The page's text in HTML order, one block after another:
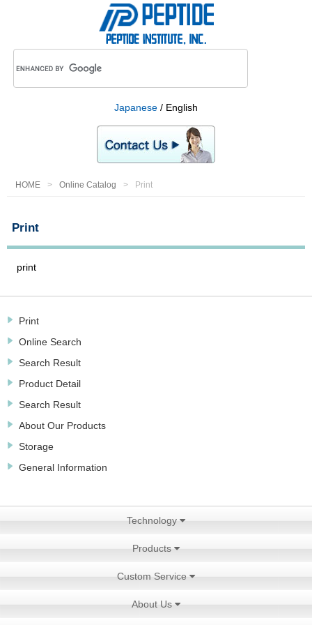
Japanese / English
HOME Online Catalog Print
Print
print
Print
Online Search
Search Result
Product Detail
Search Result
About Our Products
Storage
General Information
Technology
Products
Custom Service
About Us